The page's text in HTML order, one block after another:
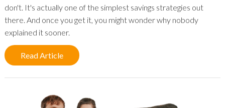
don't. It's actually one of the simplest savings strategies out
there. And once you get it, you might wonder why nobody
explained it sooner.
Read Article